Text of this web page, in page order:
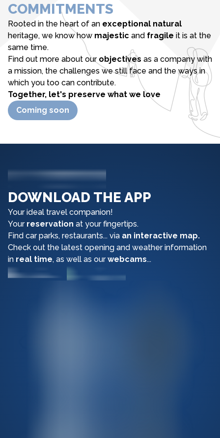
COMMITMENTS
Rooted in the heart of an exceptional natural
heritage, we know how majestic and fragile it is at the
same time.
Find out more about our objectives as a company with
a mission, the challenges we still face and the ways in
which you too can contribute.
Together, let's preserve what we love
Coming soon
DOWNLOAD THE APP
Your ideal travel companion!
Yourreservation at your fingertips.
Find car parks, restaurants... via an interactive map.
Check out the latest opening and weather information
in real time, as well as ourwebcams...